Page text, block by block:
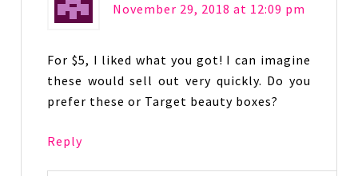
November 29, 2018 at 12:09 pm
For $5, I liked what you got! I can imagine
these would sell out very quickly. Do you
prefer these or Target beauty boxes?
Reply